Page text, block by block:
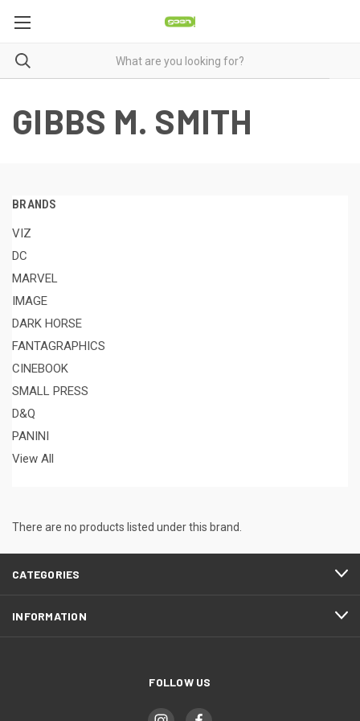
GIBBS M. SMITH
BRANDS
VIZ
DC
MARVEL
IMAGE
DARK HORSE
FANTAGRAPHICS
CINEBOOK
SMALL PRESS
D&Q
PANINI
View All
There are no products listed under this brand.
CATEGORIES
INFORMATION
FOLLOW US